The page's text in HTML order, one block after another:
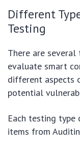
Different
Testing
There are
evaluate smart
different aspects
potential
Each testing
items from